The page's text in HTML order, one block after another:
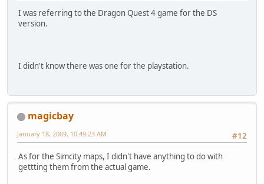
I was referring to the Dragon Quest 4 game for the DS
version.
I didn't know there was one for the playstation.
magicbay
#12
January 18, 2009, 10:49:23 AM
As for the Simcity maps, I didn't have anything to do with
gettting them from the actual game.